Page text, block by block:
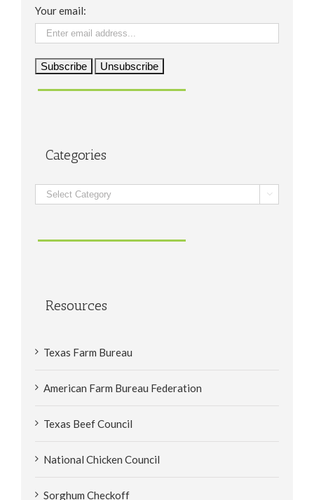
Your email:
Categories
Categories 
Resources
Texas Farm Bureau
American Farm Bureau Federation
Texas Beef Council
National Chicken Council
Sorghum Checkoff